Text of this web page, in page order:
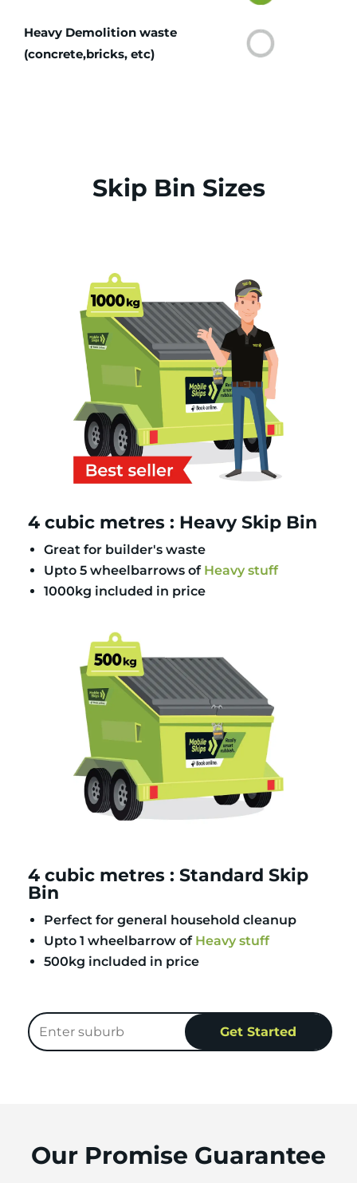
Heavy Demolition waste
(concrete,bricks, etc)
Skip Bin Sizes
4 cubic metres : Heavy Skip Bin
Great for builder's waste
Upto 5 wheelbarrows of Heavy stuff
1000kg included in price
4 cubic metres : Standard Skip
Bin
Perfect for general household cleanup
Upto 1 wheelbarrow of Heavy stuff
500kg included in price
Our Promise Guarantee